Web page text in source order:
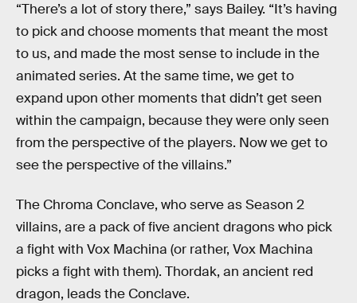
“There’s a lot of story there,” says Bailey. “It’s having
to pick and choose moments that meant the most
to us, and made the most sense to include in the
animated series. At the same time, we get to
expand upon other moments that didn’t get seen
within the campaign, because they were only seen
from the perspective of the players. Now we get to
see the perspective of the villains.”
The Chroma Conclave, who serve as Season 2
villains, are a pack of five ancient dragons who pick
a fight with Vox Machina (or rather, Vox Machina
picks a fight with them). Thordak, an ancient red
dragon, leads the Conclave.